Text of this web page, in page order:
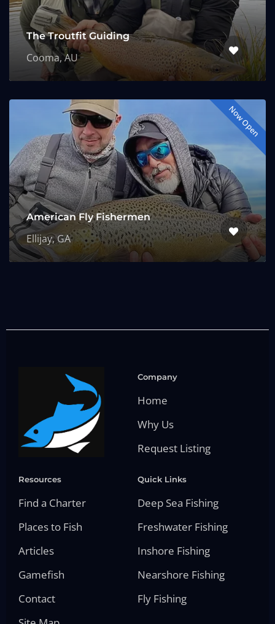
The Troutfit Guiding
Cooma, AU
Now Open
American Fly Fishermen
Ellijay, GA
Company
Home
Why Us
Request Listing
Resources
Find a Charter
Places to Fish
Articles
Gamefish
Contact
Quick Links
Deep Sea Fishing
Freshwater Fishing
Inshore Fishing
Nearshore Fishing
Fly Fishing